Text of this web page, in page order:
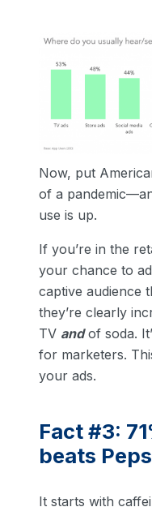
Now, put
of a
use is up.
If you’re in the
your chance to
captive audience
they’re clearly
TV andof soda.
for marketers.
your ads.
Fact #3:
beats
It starts with